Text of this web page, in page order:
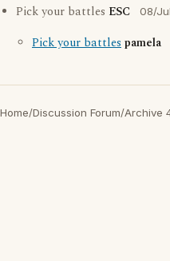
Pick your battles ESC 08/
Pick your battlespamela
Home/Discussion Forum/Archive